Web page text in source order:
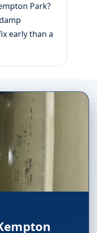
Park?
early than a